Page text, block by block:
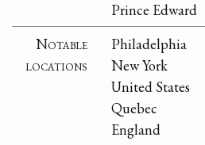
Prince Edward
Notable
locations
Philadelphia
New York
United States
Quebec
England